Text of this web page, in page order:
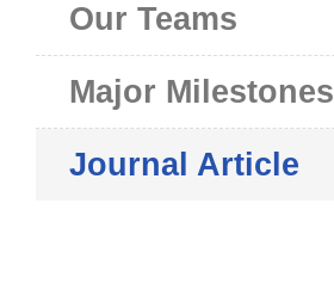
Our Teams
Major Milestones
Journal Article